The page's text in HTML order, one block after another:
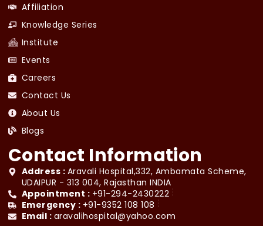
Affiliation
Knowledge Series
Institute
Events
Careers
Contact Us
About Us
Blogs
Contact Information
Address : Aravali Hospital,332, Ambamata Scheme,
UDAIPUR - 313 004, Rajasthan INDIA
Appointment : +91-294-2430222
Emergency : +91-9352 108 108
Email : aravalihospital@yahoo.com